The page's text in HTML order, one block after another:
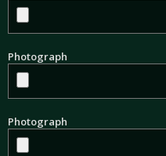
Photograph
Photograph